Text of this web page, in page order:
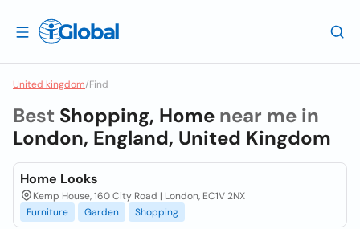
United kingdom/Find
Best Shopping, Home near me in
London, England, United Kingdom
Home Looks
Kemp House, 160 City Road | London, EC1V 2NX
Furniture
Garden Shopping